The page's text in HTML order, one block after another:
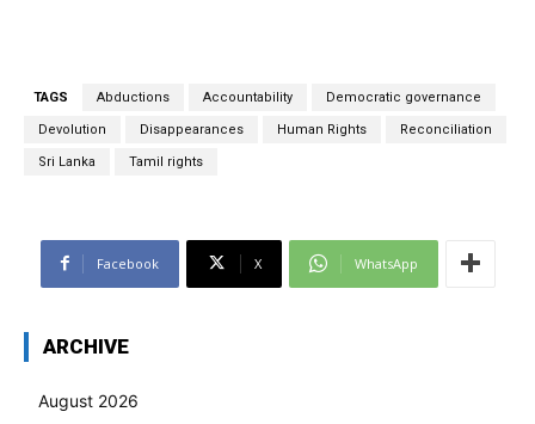
TAGS Abductions Accountability Democratic governance
Devolution Disappearances Human Rights Reconciliation
Sri Lanka Tamil rights
Facebook X WhatsApp
ARCHIVE
August 2026